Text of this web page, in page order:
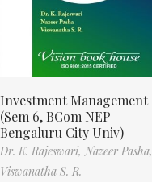
Investment Management
(Sem 6, BCom NEP
Bengaluru City Univ)
Dr. K. Rajeswari, Nazeer Pasha,
Viswanatha S. R.